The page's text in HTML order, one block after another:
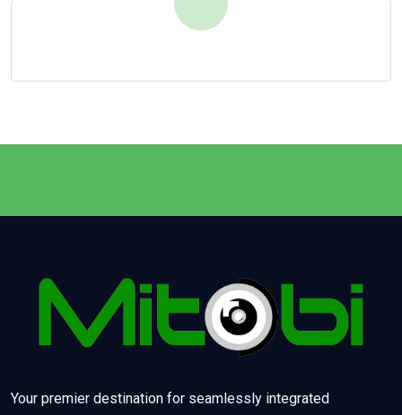
Your premier destination for seamlessly integrated